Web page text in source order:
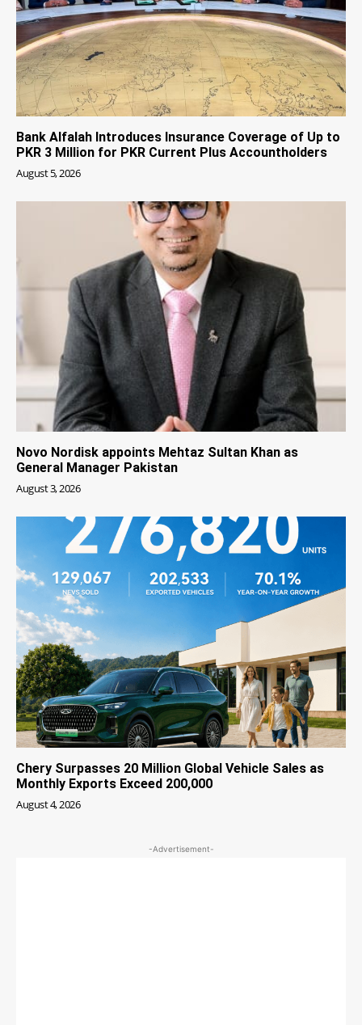
Bank Alfalah Introduces Insurance Coverage of Up to
PKR 3 Million for PKR Current Plus Accountholders
August 5, 2026
Novo Nordisk appoints Mehtaz Sultan Khan as
General Manager Pakistan
August 3, 2026
Chery Surpasses 20 Million Global Vehicle Sales as
Monthly Exports Exceed 200,000
August 4, 2026
-Advertisement-